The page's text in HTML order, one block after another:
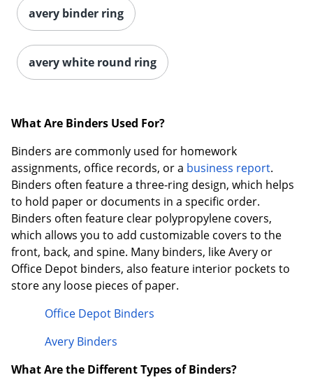
avery binder ring
avery white round ring
What Are Binders Used For?
Binders are commonly used for homework
assignments, office records, or a business report.
Binders often feature a three-ring design, which helps
to hold paper or documents in a specific order.
Binders often feature clear polypropylene covers,
which allows you to add customizable covers to the
front, back, and spine. Many binders, like Avery or
Office Depot binders, also feature interior pockets to
store any loose pieces of paper.
Office Depot Binders
Avery Binders
What Are the Different Types of Binders?